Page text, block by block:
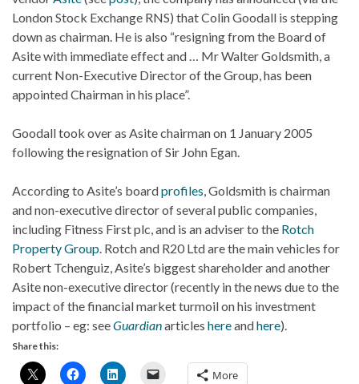
London Stock Exchange RNS) that Colin Goodall is stepping
down as chairman. He is also “resigning from the Board of
Asite with immediate effect and … Mr Walter Goldsmith, a
current Non-Executive Director of the Group, has been
appointed Chairman in his place”.
Goodall took over as Asite chairman on 1 January 2005
following the resignation of Sir John Egan.
According to Asite’s boardprofiles , Goldsmith is chairman
and non-executive director of several public companies,
including Fitness First plc, and is an adviser to the Rotch
Property Group . Rotch and R20 Ltd are the main vehicles for
Robert Tchenguiz, Asite’s biggest shareholder and another
Asite non-executive director (recently in the news due to the
impact of the financial market turmoil on his investment
portfolio – eg: seeGuardianarticles hereandhere).
Share this:
More